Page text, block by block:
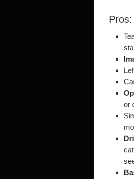
Pros:
or